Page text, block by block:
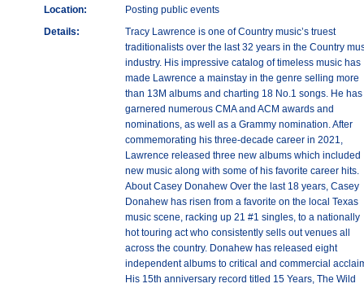
Location:
Posting public events
Details:
Tracy Lawrence is one of Country music’s truest
traditionalists over the last 32 years in the Country
industry. His impressive catalog of timeless music has
made Lawrence a mainstay in the genre selling more
than 13M albums and charting 18 No.1 songs. He has
garnered numerous CMA and ACM awards and
nominations, as well as a Grammy nomination. After
commemorating his three-decade career in 2021,
Lawrence released three new albums which included
new music along with some of his favorite career hits.
About Casey Donahew Over the last 18 years, Casey
Donahew has risen from a favorite on the local Texas
music scene, racking up 21 #1 singles, to a nationally
hot touring act who consistently sells out venues all
across the country. Donahew has released eight
independent albums to critical and commercial
His 15th anniversary record titled 15 Years, The Wild